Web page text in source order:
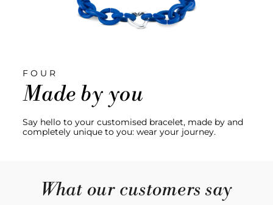
FOUR
Made by you
Say hello to your customised bracelet, made by and
completely unique to you: wear your journey.
What our customers say